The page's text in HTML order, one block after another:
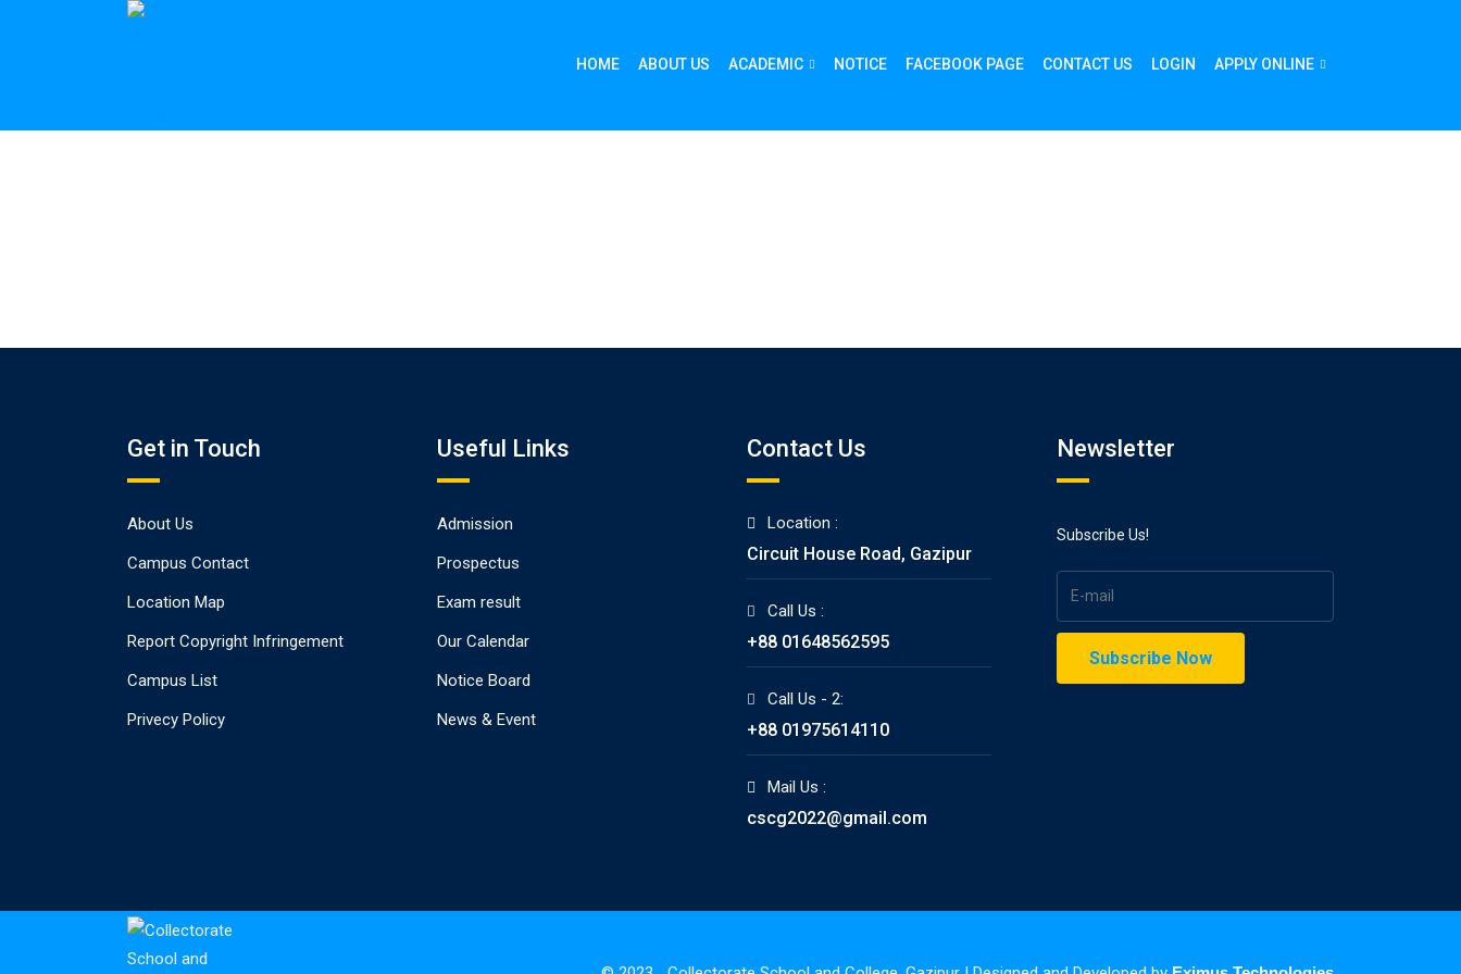
HOME ABOUT US ACADEMIC NOTICE FACEBOOK PAGE CONTACT US LOGIN APPLY ONLINE
Get in Touch
About Us
Campus Contact
Location Map
Report Copyright Infringement
Campus List
Privecy Policy
Useful Links
Admission
Prospectus
Exam result
Our Calendar
Notice Board
News & Event
Contact Us
Location :
Circuit House Road, Gazipur
Call Us :
+88 01648562595
Call Us - 2:
+88 01975614110
Mail Us :
cscg2022@gmail.com
Newsletter
Subscribe Us!